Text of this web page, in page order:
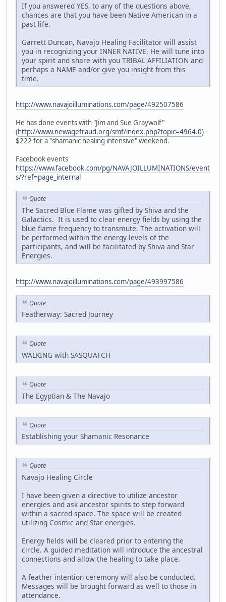
If you answered YES, to any of the questions above,
chances are that you have been Native American in a
past life.
Garrett Duncan, Navajo Healing Facilitator will assist
you in recognizing your INNER NATIVE. He will tune into
your spirit and share with you TRIBAL AFFILIATION and
perhaps a NAME and/or give you insight from this
time.
http://www.navajoilluminations.com/page/492507586
He has done events with "Jim and Sue Graywolf"
(http://www.newagefraud.org/smf/index.php?topic=4964.0) -
$222 for a "shamanic healing intensive" weekend.
Facebook events
https://www.facebook.com/pg/NAVAJOILLUMINATIONS/event
s/?ref=page_internal
Quote
The Sacred Blue Flame was gifted by Shiva and the
Galactics. It is used to clear energy fields by using the
blue flame frequency to transmute. The activation will
be performed within the energy levels of the
participants, and will be facilitated by Shiva and Star
Energies.
http://www.navajoilluminations.com/page/493997586
Quote
Featherway: Sacred Journey
Quote
WALKING with SASQUATCH
Quote
The Egyptian & The Navajo
Quote
Establishing your Shamanic Resonance
Quote
Navajo Healing Circle
I have been given a directive to utilize ancestor
energies and ask ancestor spirits to step forward
within a sacred space. The space will be created
utilizing Cosmic and Star energies.
Energy fields will be cleared prior to entering the
circle. A guided meditation will introduce the ancestral
connections and allow the healing to take place.
A feather intention ceremony will also be conducted.
Messages will be brought forward as well to those in
attendance.